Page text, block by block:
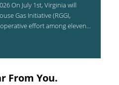
On July 1st, Virginia will
Gas Initiative (RGGI,
effort among eleven...
From You.